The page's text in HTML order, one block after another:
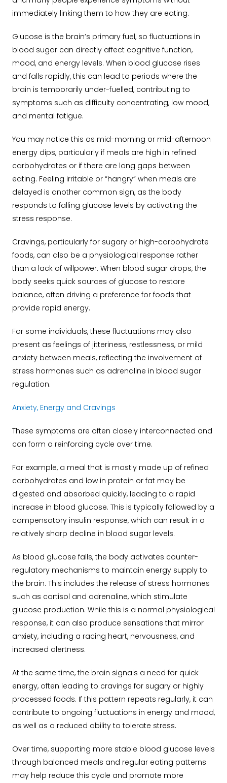
immediately linking them to how they are eating.
Glucose is the brain’s primary fuel, so fluctuations in
blood sugar can directly affect cognitive function,
mood, and energy levels. When blood glucose rises
and falls rapidly, this can lead to periods where the
brain is temporarily under-fuelled, contributing to
symptoms such as difficulty concentrating, low mood,
and mental fatigue.
You may notice this as mid-morning or mid-afternoon
energy dips, particularly if meals are high in refined
carbohydrates or if there are long gaps between
eating. Feeling irritable or “hangry” when meals are
delayed is another common sign, as the body
responds to falling glucose levels by activating the
stress response.
Cravings, particularly for sugary or high-carbohydrate
foods, can also be a physiological response rather
than a lack of willpower. When blood sugar drops, the
body seeks quick sources of glucose to restore
balance, often driving a preference for foods that
provide rapid energy.
For some individuals, these fluctuations may also
present as feelings of jitteriness, restlessness, or mild
anxiety between meals, reflecting the involvement of
stress hormones such as adrenaline in blood sugar
regulation.
Anxiety, Energy and Cravings
These symptoms are often closely interconnected and
can form a reinforcing cycle over time.
For example, a meal that is mostly made up of refined
carbohydrates and low in protein or fat may be
digested and absorbed quickly, leading to a rapid
increase in blood glucose. This is typically followed by a
compensatory insulin response, which can result in a
relatively sharp decline in blood sugar levels.
As blood glucose falls, the body activates counter-
regulatory mechanisms to maintain energy supply to
the brain. This includes the release of stress hormones
such as cortisol and adrenaline, which stimulate
glucose production. While this is a normal physiological
response, it can also produce sensations that mirror
anxiety, including a racing heart, nervousness, and
increased alertness.
At the same time, the brain signals a need for quick
energy, often leading to cravings for sugary or highly
processed foods. If this pattern repeats regularly, it can
contribute to ongoing fluctuations in energy and mood,
as well as a reduced ability to tolerate stress.
Over time, supporting more stable blood glucose levels
through balanced meals and regular eating patterns
may help reduce this cycle and promote more